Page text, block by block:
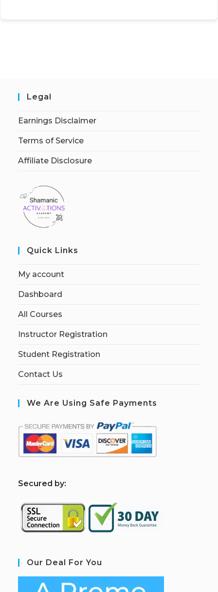
Legal
Earnings Disclaimer
Terms of Service
Affiliate Disclosure
Quick Links
My account
Dashboard
All Courses
Instructor Registration
Student Registration
Contact Us
We Are Using Safe Payments
Secured by:
Our Deal For You